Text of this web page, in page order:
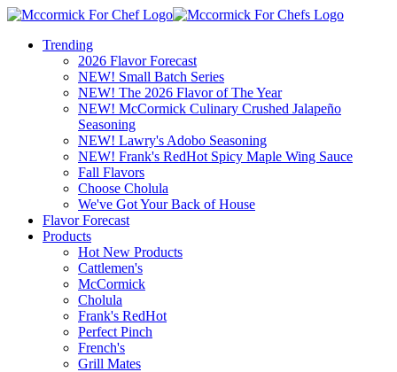
Trending
2026 Flavor Forecast
NEW! Small Batch Series
NEW! The 2026 Flavor of The Year
NEW! McCormick Culinary Crushed Jalapeño
Seasoning
NEW! Lawry's Adobo Seasoning
NEW! Frank's RedHot Spicy Maple Wing Sauce
Fall Flavors
Choose Cholula
We've Got Your Back of House
Flavor Forecast
Products
Hot New Products
Cattlemen's
McCormick
Cholula
Frank's RedHot
Perfect Pinch
French's
Grill Mates